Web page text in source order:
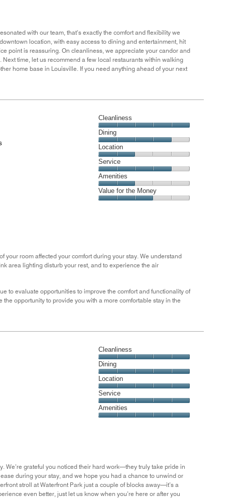
with our team, that’s exactly the comfort and flexibility we
location, with easy access to dining and entertainment, hit
point is reassuring. On cleanliness, we appreciate your candor and
time, let us recommend a few local restaurants within walking
home base in Louisville. If you need anything ahead of your next
Cleanliness
Cleanliness,
5
out
of
5
Dining
Dining,
4
out
of
5
Location
Location,
2
out
of
5
Service
Service,
4
out
Amenities
Amenities,
2
Value for the Money
out
of
your room affected your comfort during your stay. We understand
area lighting disturb your rest, and to experience the air
to evaluate opportunities to improve the comfort and functionality of
opportunity to provide you with a more comfortable stay in the
Cleanliness
Cleanliness,
5
out
of
5
Dining
Dining,
5
out
of
5
Location
Location,
5
out
Service
Service,
5
Amenities
We’re grateful you noticed their hard work—they truly take pride in
during your stay, and we hope you had a chance to unwind or
stroll at Waterfront Park just a couple of blocks away—it’s a
even better, just let us know when you’re here or after you